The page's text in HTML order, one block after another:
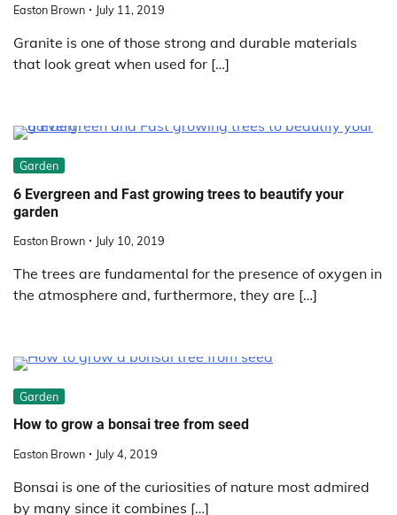
Easton Brown July 11, 2019
Granite is one of those strong and durable materials
that look great when used for […]
Garden
6 Evergreen and Fast growing trees to beautify your
garden
Easton Brown July 10, 2019
The trees are fundamental for the presence of oxygen in
the atmosphere and, furthermore, they are […]
Garden
How to grow a bonsai tree from seed
Easton Brown July 4, 2019
Bonsai is one of the curiosities of nature most admired
by many since it combines […]